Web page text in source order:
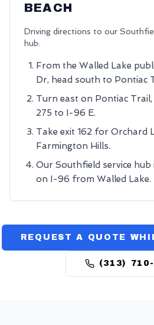
BEACH
Driving directions to our
hub:
From the Walled Lake
Dr, head south to Pontiac
Turn east on Pontiac
275 to I-96 E.
Take exit 162 for Orchard
Farmington Hills.
Our Southfield service
on I-96 from Walled Lake.
REQUEST A QUOTE
(313)